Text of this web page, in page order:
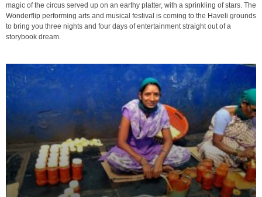
magic of the circus served up on an earthy platter, with a sprinkling of stars. The
Wonderflip performing arts and musical festival is coming to the Haveli grounds
to bring you three nights and four days of entertainment straight out of a
storybook dream.